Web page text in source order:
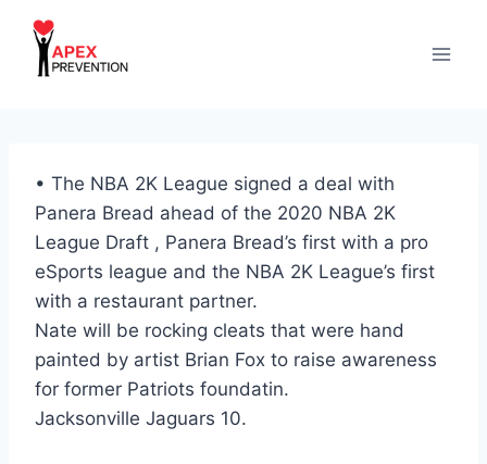
content
• The NBA 2K League signed a deal with
Panera Bread ahead of the 2020 NBA 2K
League Draft , Panera Bread’s first with a pro
eSports league and the NBA 2K League’s first
with a restaurant partner.
Nate will be rocking cleats that were hand
painted by artist Brian Fox to raise awareness
for former Patriots foundatin.
Jacksonville Jaguars 10.